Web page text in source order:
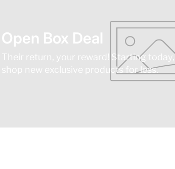
Open Box Deal
Their return, your reward! Starting today,
shop new exclusive products for less.